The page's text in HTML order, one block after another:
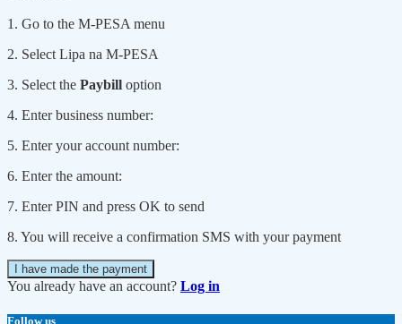
1. Go to the M-PESA menu
2. Select Lipa na M-PESA
3. Select the Paybill option
4. Enter business number:
5. Enter your account number:
6. Enter the amount:
7. Enter PIN and press OK to send
8. You will receive a confirmation SMS with your payment
I have made the payment
You already have an account? Log in
Follow us